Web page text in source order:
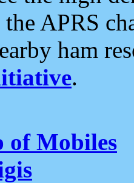
APRS
ham
.
of Mobiles